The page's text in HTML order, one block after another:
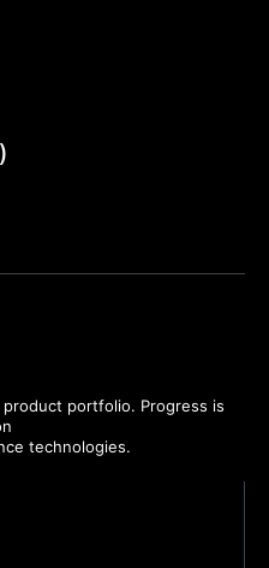
portfolio. Progress is
technologies.